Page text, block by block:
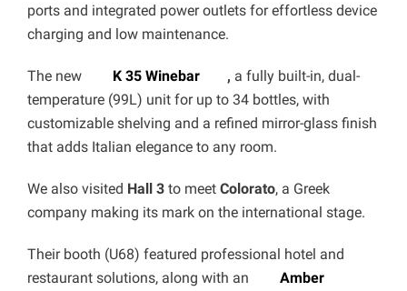
ports and integrated power outlets for effortless device
charging and low maintenance.
The new K 35 Winebar , a fully built-in, dual-
temperature (99L) unit for up to 34 bottles, with
customizable shelving and a refined mirror-glass finish
that adds Italian elegance to any room.
We also visited Hall 3 to meet Colorato, a Greek
company making its mark on the international stage.
Their booth (U68) featured professional hotel and
restaurant solutions, along with an
Amber